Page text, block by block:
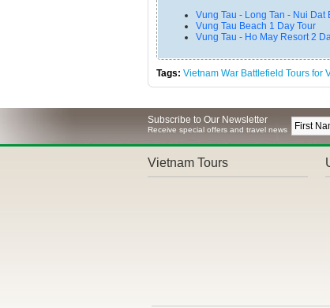
Vung Tau - Long Tan - Nui
Vung Tau Beach 1 Day Tour
Vung Tau - Ho May Resort 2
Tags: Vietnam War Battlefield Tours for
Subscribe to Our Newsletter
Receive special offers and travel news
Vietnam Tours